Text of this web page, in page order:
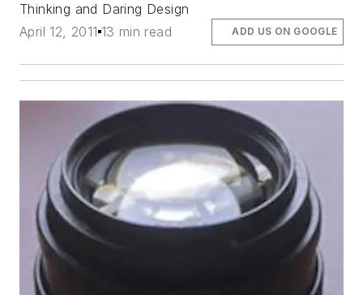
Thinking and Daring Design
April 12, 2011 13 min read ADD US ON GOOGLE